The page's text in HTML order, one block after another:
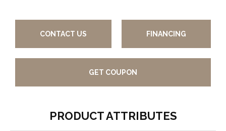
CONTACT US FINANCING
GET COUPON
PRODUCT ATTRIBUTES